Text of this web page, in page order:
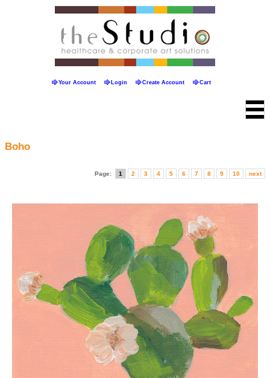
Your Account Login Create Account Cart
Boho
Page: 1 2 3 4 5 6 7 8 9 10 next